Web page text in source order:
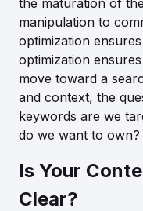
manipulation to
optimization
optimization
move toward a
and context, the
keywords are we
do we want to own?
Is Your
Clear?